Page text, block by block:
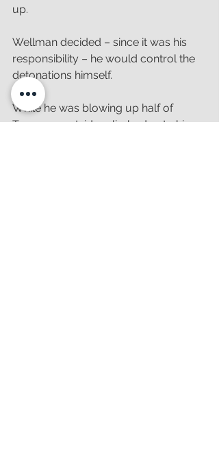
up.
Wellman decided – since it was his
responsibility – he would control the
detonations himself.
While he was blowing up half of
Texas, an outsider climbed onto his